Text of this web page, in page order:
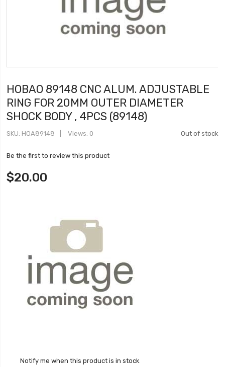
HOBAO 89148 CNC ALUM. ADJUSTABLE
RING FOR 20MM OUTER DIAMETER
SHOCK BODY , 4PCS (89148)
Out of stock
SKU HOA89148 Views: 0
Be the first to review this product
$20.00
Notify me when this product is in stock